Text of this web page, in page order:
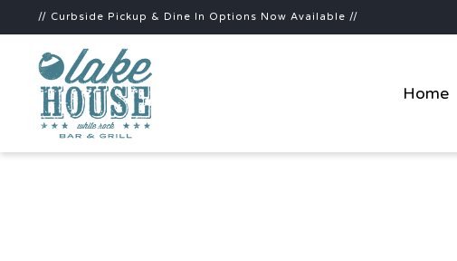
// Curbside Pickup & Dine In Options Now Available //
Home